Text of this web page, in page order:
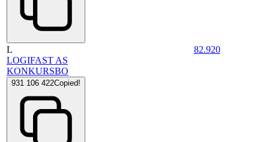
L
LOGIFAST AS
KONKURSBO
931 106 422Copied!
82.920